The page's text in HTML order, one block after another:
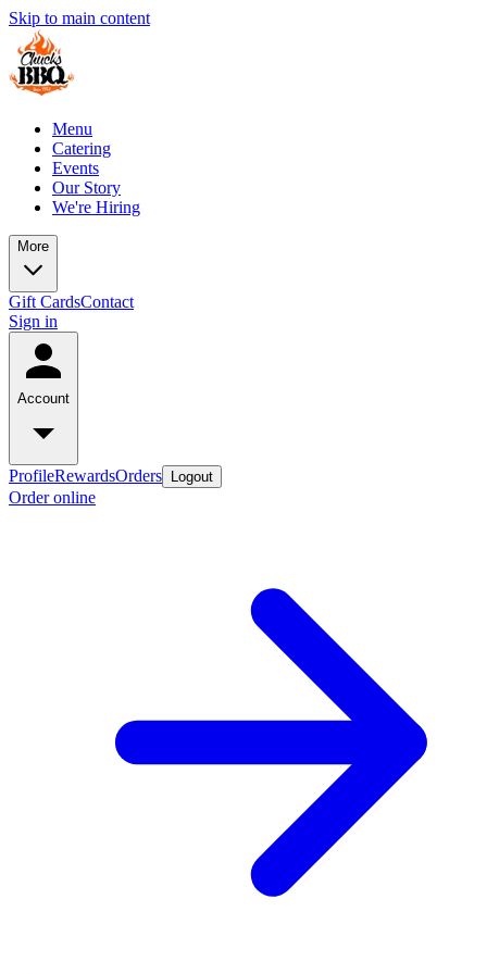
Skip to main content
Menu
Catering
Events
Our Story
We're Hiring
More
Gift CardsContact
Sign in
Account
ProfileRewardsOrders Logout
Order online